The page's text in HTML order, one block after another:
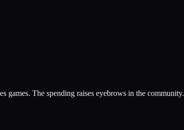
The spending raises eyebrows in the community.